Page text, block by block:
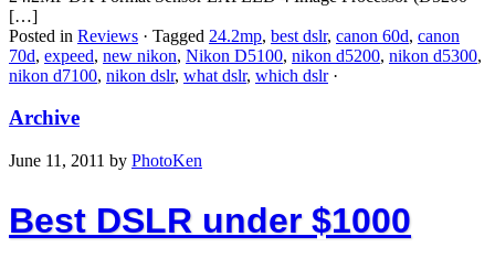
[…]
Posted in Reviews · Tagged 24.2mp, best dslr, canon 60d, canon
70d, expeed, new nikon, Nikon D5100, nikon d5200, nikon d5300,
nikon d7100, nikon dslr, what dslr, which dslr ·
Archive
June 11, 2011 by PhotoKen
Best DSLR under $1000